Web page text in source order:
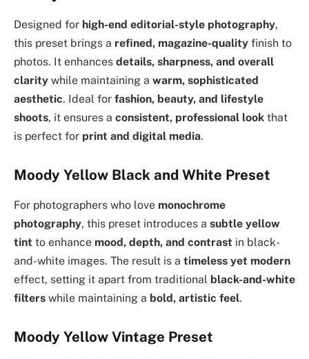
Designed for high-end editorial-style photography,
this preset brings a refined, magazine-quality finish to
photos. It enhances details, sharpness, and overall
clarity while maintaining a warm, sophisticated
aesthetic. Ideal for fashion, beauty, and lifestyle
shoots, it ensures a consistent, professional look that
is perfect for print and digital media.
Moody Yellow Black and White Preset
For photographers who love monochrome
photography, this preset introduces a subtle yellow
tint to enhance mood, depth, and contrast in black-
and-white images. The result is a timeless yet modern
effect, setting it apart from traditional black-and-white
filters while maintaining a bold, artistic feel.
Moody Yellow Vintage Preset